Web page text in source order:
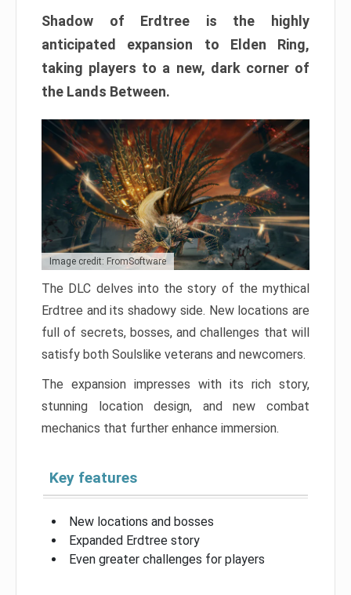
Shadow of Erdtree is the highly
anticipated expansion to Elden Ring,
taking players to a new, dark corner of
the Lands Between.
Image credit: FromSoftware
The DLC delves into the story of the mythical
Erdtree and its shadowy side. New locations are
full of secrets, bosses, and challenges that will
satisfy both Soulslike veterans and newcomers.
The expansion impresses with its rich story,
stunning location design, and new combat
mechanics that further enhance immersion.
Key features
New locations and bosses
Expanded Erdtree story
Even greater challenges for players